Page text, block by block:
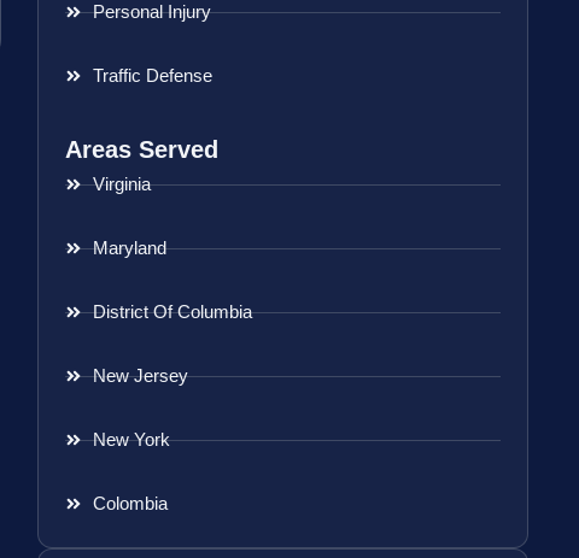
Personal Injury
Traffic Defense
Areas Served
Virginia
Maryland
District Of Columbia
New Jersey
New York
Colombia